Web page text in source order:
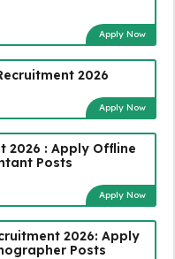
Apply Now
2026
Apply Now
2026 : Apply Offline
Posts
Apply Now
2026: Apply
Posts